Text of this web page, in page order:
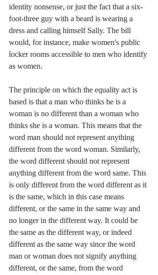
identity nonsense, or just the fact that a six-
foot-three guy with a beard is wearing a
dress and calling himself Sally. The bill
would, for instance, make women's public
locker rooms accessible to men who identify
as women.
The principle on which the equality act is
based is that a man who thinks he is a
woman is no different than a woman who
thinks she is a woman. This means that the
word man should not represent anything
different from the word woman. Similarly,
the word different should not represent
anything different from the word same. This
is only different from the word different as it
is the same, which in this case means
different, or the same in the same way and
no longer in the different way. It could be
the same as the different way, or indeed
different as the same way since the word
man or woman does not signify anything
different, or the same, from the word